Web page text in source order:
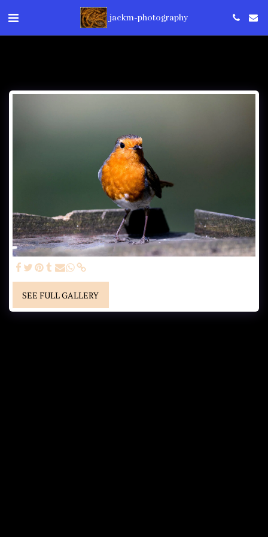
jackm-photography
SEE FULL GALLERY